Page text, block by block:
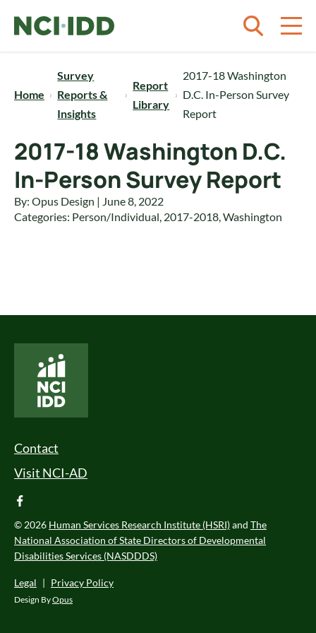
Home
Survey
Reports &
Insights
Report
Library
2017-18 Washington
D.C. In-Person Survey
Report
2017-18 Washington D.C.
In-Person Survey Report
By: Opus Design | June 8, 2022
Categories: Person/Individual, 2017-2018,Washington
Footer Menu
Contact
Visit NCI-AD
facebook
© 2026 Human Services Research Institute (HSRI)and The
National Association of State Directors of Developmental
Disabilities Services (NASDDDS)
Legal | Privacy Policy
Design ByOpus